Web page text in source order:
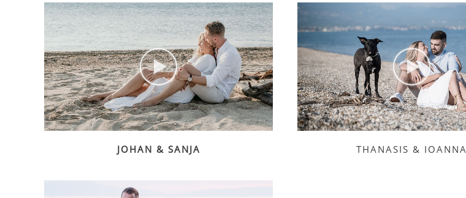
JOHAN & SANJA THANASIS & IOANNA